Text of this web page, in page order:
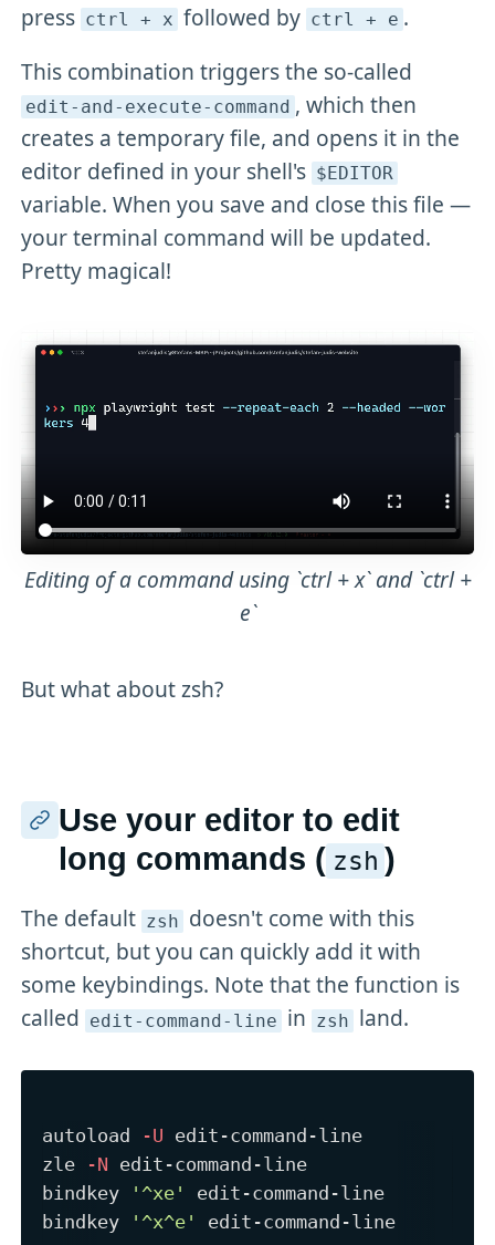
press ctrl + x followed by ctrl + e .
This combination triggers the so-called
edit-and-execute-command , which then
creates a temporary file, and opens it in the
editor defined in your shell's $EDITOR
variable. When you save and close this file —
your terminal command will be updated.
Pretty magical!
Editing of a command using `ctrl + x` and `ctrl +
e`
But what about zsh?
Use your editor to edit
long commands ( zsh )
The default zsh doesn't come with this
shortcut, but you can quickly add it with
some keybindings. Note that the function is
called edit-command-line in zsh land.
autoload -U edit-command-line
zle
-N edit-command-line
bindkey
'^xe'
edit-command-line
bindkey
'^x^e'